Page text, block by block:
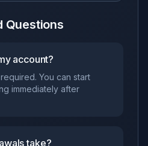
Questions
account?
You can start
immediately after
take?